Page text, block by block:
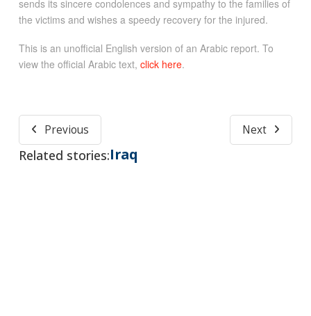
sends its sincere condolences and sympathy to the families of
the victims and wishes a speedy recovery for the injured.
This is an unofficial English version of an Arabic report. To
view the official Arabic text, click here.
Previous Next
Related stories:Iraq